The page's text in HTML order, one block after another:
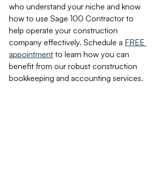
who understand your niche and know
how to use Sage 100 Contractor to
help operate your construction
company effectively. Schedule a FREE
appointment to learn how you can
benefit from our robust construction
bookkeeping and accounting services.